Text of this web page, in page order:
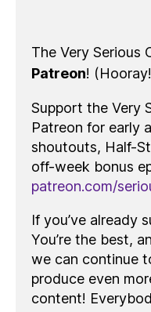
The Very Serious
Patreon!
Support the Very
Patreon for early
shoutouts, Half-
off-week bonus
patreon.com/
If you’ve already
You’re the best,
we can continue
produce even
content!